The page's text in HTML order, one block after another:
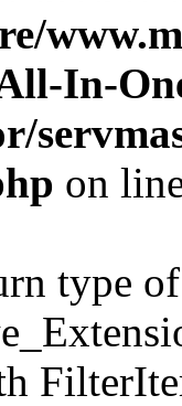
In-
on
type of